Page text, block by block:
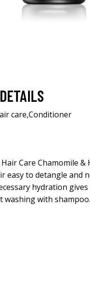
care,Conditioner
Care Chamomile
easy to detangle and
hydration
washing with